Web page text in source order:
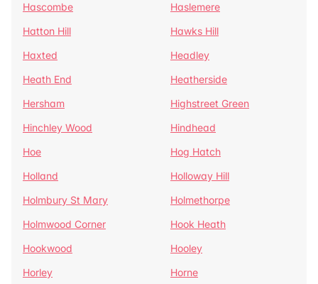
Hascombe
Haslemere
Hatton Hill
Hawks Hill
Haxted
Headley
Heath End
Heatherside
Hersham
Highstreet Green
Hinchley Wood
Hindhead
Hoe
Hog Hatch
Holland
Holloway Hill
Holmbury St Mary
Holmethorpe
Holmwood Corner
Hook Heath
Hookwood
Hooley
Horley
Horne